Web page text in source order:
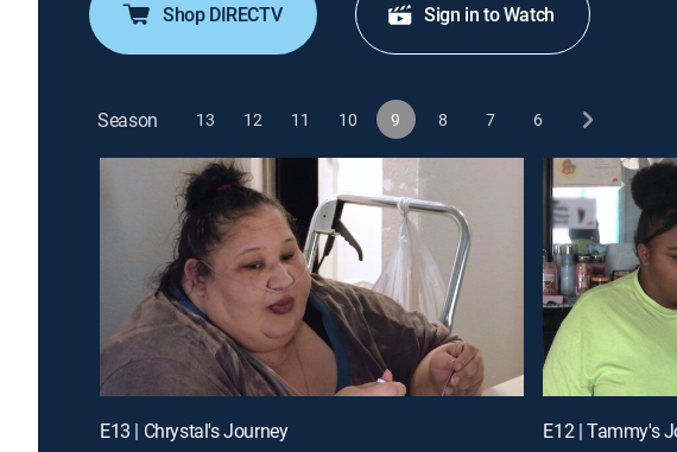
Shop DIRECTV Sign in to Watch
Season 13 12 11 10 9 8 7 6
E13 | Chrystal's Journey E12 | Tammy's